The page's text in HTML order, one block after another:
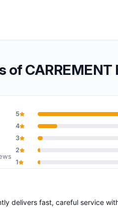
of CARREMENT
out of 10
5
4
3
2
1
delivers fast, careful service